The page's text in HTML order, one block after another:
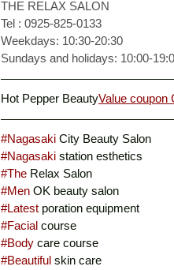
THE RELAX SALON
Tel : 0925-825-0133
Weekdays: 10:30-20:30
Sundays and holidays: 10:00-
Hot Pepper BeautyValue coupon
#Nagasaki City Beauty Salon
#Nagasaki station esthetics
#The Relax Salon
#Men OK beauty salon
#Latest poration equipment
#Facial course
#Body care course
#Beautiful skin care